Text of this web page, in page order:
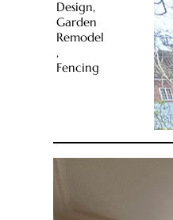
Design,
Garden
Remodel
,
Fencing